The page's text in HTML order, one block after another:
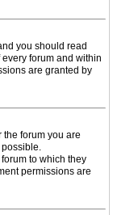
you should read
forum and within
are granted by
forum you are
to which they
permissions are